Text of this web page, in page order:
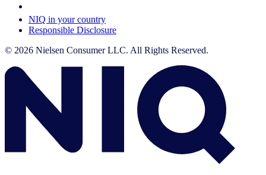
NIQ in your country
Responsible Disclosure
© 2026 Nielsen Consumer LLC. All Rights Reserved.